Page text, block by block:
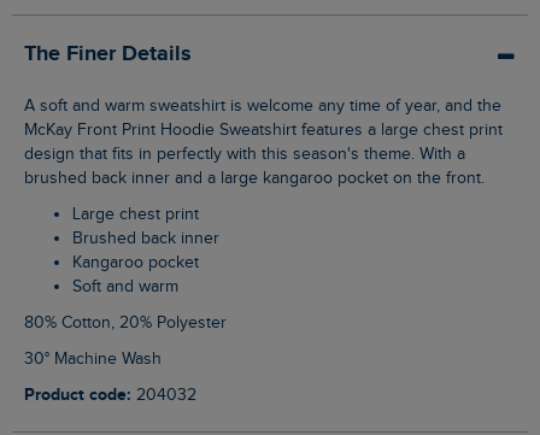
The Finer Details
A soft and warm sweatshirt is welcome any time of year, and the
McKay Front Print Hoodie Sweatshirt features a large chest print
design that fits in perfectly with this season's theme. With a
brushed back inner and a large kangaroo pocket on the front.
Large chest print
Brushed back inner
Kangaroo pocket
Soft and warm
80% Cotton, 20% Polyester
30° Machine Wash
Product code: 204032